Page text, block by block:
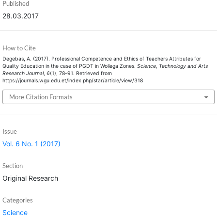
Published
28.03.2017
How to Cite
Degebas, A. (2017). Professional Competence and Ethics of Teachers Attributes for
Quality Education in the case of PGDT in Wollega Zones. Science, Technology and Arts
Research Journal, 6(1), 78–91. Retrieved from
https://journals.wgu.edu.et/index.php/star/article/view/318
More Citation Formats
Issue
Vol. 6 No. 1 (2017)
Section
Original Research
Categories
Science